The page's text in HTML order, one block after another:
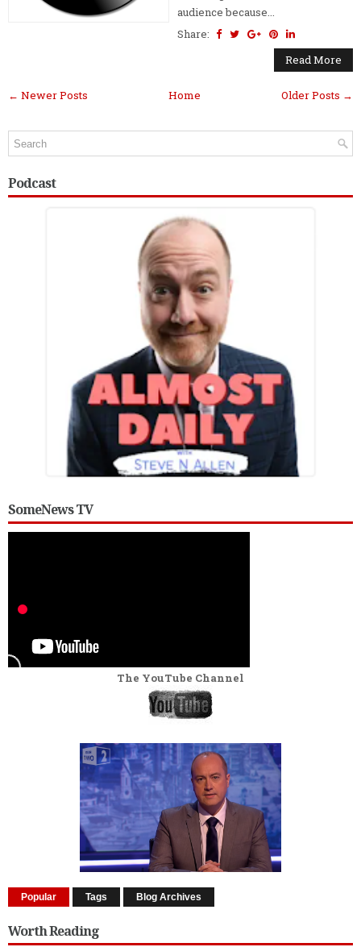
audience because...
Share:
Read More
← Newer Posts Older Posts →
Home
Podcast
SomeNews TV
The YouTube Channel
Popular Tags Blog Archives
Worth Reading